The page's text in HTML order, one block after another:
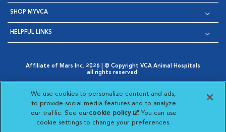
SHOP MYVCA
HELPFUL LINKS
Affiliate of Mars Inc. 2026 | © Copyright VCA Animal Hospitals
all rights reserved.
Opens in New Window
AdChoices
Opens in New Window
Cookie Notice
Opens in New Window
Cookies Settings
Your Privacy Choices
Opens in New Window
Visit VCA Animal Hospitals
Visit VCA Animal
Visit VCA Animal
Visit VCA
We use cookies to personalize content and ads,
to provide social media features and to analyze
our traffic. See ourcookie policy(opens in a new
tab)
. You can use
cookie settings to change your preferences.